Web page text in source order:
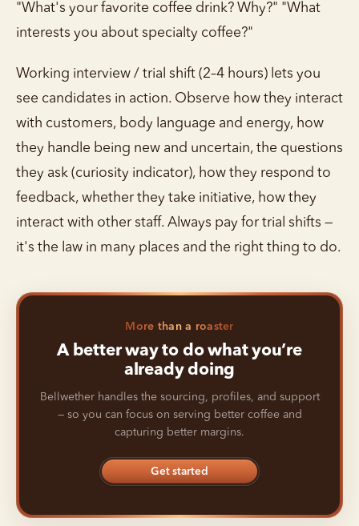
"What's your favorite coffee drink? Why?" "What
interests you about specialty coffee?"
Working interview / trial shift (2–4 hours) lets you
see candidates in action. Observe how they interact
with customers, body language and energy, how
they handle being new and uncertain, the questions
they ask (curiosity indicator), how they respond to
feedback, whether they take initiative, how they
interact with other staff. Always pay for trial shifts —
it's the law in many places and the right thing to do.
More than a roaster
A better way to do what you’re
already doing
Bellwether handles the sourcing, profiles, and support
— so you can focus on serving better coffee and
capturing better margins.
Get started